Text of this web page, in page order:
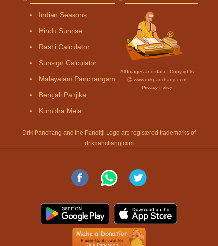
Indian Seasons
Hindu Sunrise
Rashi Calculator
Sunsign Calculator
Malayalam Panchangam
Bengali Panjika
Kumbha Mela
All Images and data - Copyrights
Ⓒ www.drikpanchang.com
Privacy Policy
Drik Panchang and the Panditji Logo are registered trademarks of
drikpanchang.com